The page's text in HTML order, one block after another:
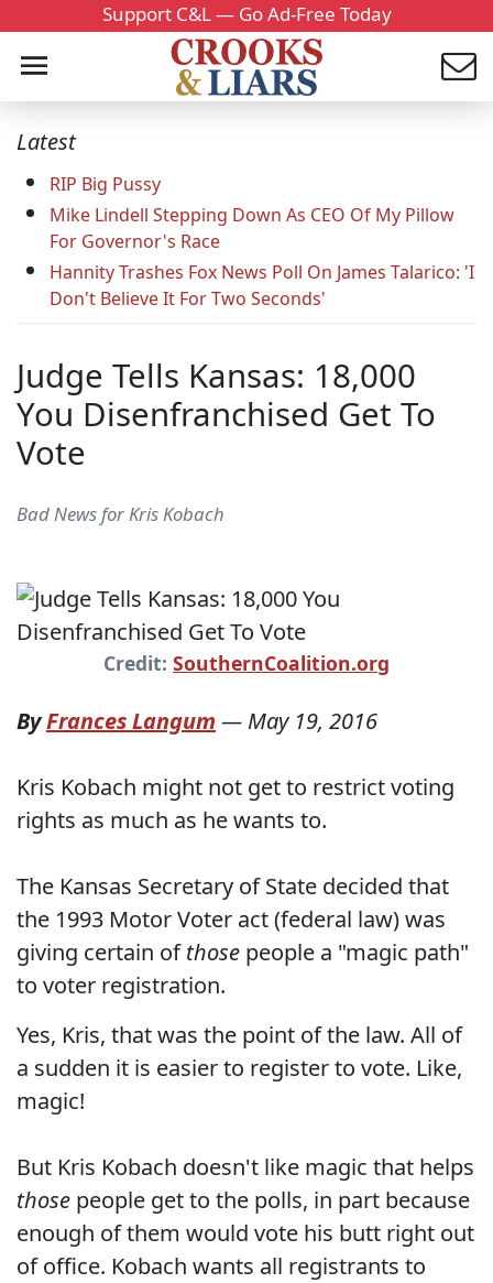
Support C&L — Go Ad-Free Today
Latest
RIP Big Pussy
Mike Lindell Stepping Down As CEO Of My Pillow
For Governor's Race
Hannity Trashes Fox News Poll On James Talarico: 'I
Don't Believe It For Two Seconds'
Judge Tells Kansas: 18,000
You Disenfranchised Get To
Vote
Bad News for Kris Kobach
Credit: SouthernCoalition.org
ByFrances Langum — May 19, 2016
Kris Kobach might not get to restrict voting
rights as much as he wants to.
The Kansas Secretary of State decided that
the 1993 Motor Voter act (federal law) was
giving certain ofthose people a "magic path"
to voter registration.
Yes, Kris, that was the point of the law. All of
a sudden it is easier to register to vote. Like,
magic!
But Kris Kobach doesn't like magic that helps
those people get to the polls, in part because
enough of them would vote his butt right out
of office. Kobach wants all registrants to